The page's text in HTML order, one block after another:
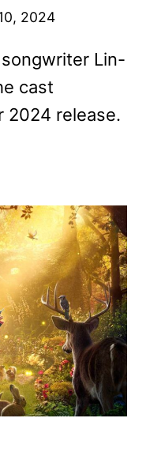
2024
Lin-
cast
2024 release.